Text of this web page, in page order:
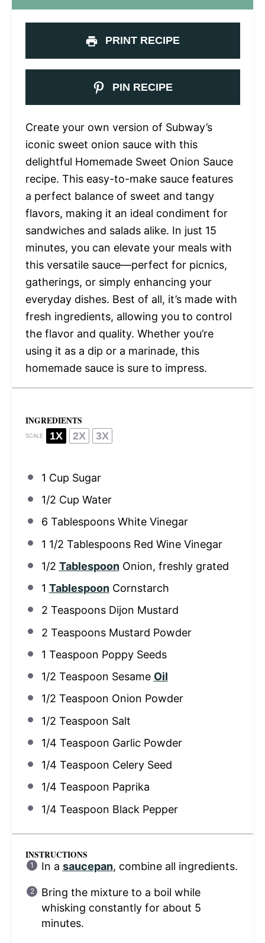
PRINT RECIPE
PIN RECIPE
Create your own version of Subway’s
iconic sweet onion sauce with this
delightful Homemade Sweet Onion Sauce
recipe. This easy-to-make sauce features
a perfect balance of sweet and tangy
flavors, making it an ideal condiment for
sandwiches and salads alike. In just 15
minutes, you can elevate your meals with
this versatile sauce—perfect for picnics,
gatherings, or simply enhancing your
everyday dishes. Best of all, it’s made with
fresh ingredients, allowing you to control
the flavor and quality. Whether you’re
using it as a dip or a marinade, this
homemade sauce is sure to impress.
INGREDIENTS
SCALE 1X 2X 3X
1 Cup Sugar
1/2 Cup Water
6 TablespoonsWhite Vinegar
1 1/2 TablespoonsRed Wine Vinegar
1/2 TablespoonOnion, freshly grated
1 TablespoonCornstarch
2 TeaspoonsDijon Mustard
2 TeaspoonsMustard Powder
1 Teaspoon Poppy Seeds
1/2 Teaspoon Sesame Oil
1/2 Teaspoon Onion Powder
1/2 Teaspoon Salt
1/4 Teaspoon Garlic Powder
1/4 Teaspoon Celery Seed
1/4 Teaspoon Paprika
1/4 Teaspoon Black Pepper
INSTRUCTIONS
In a saucepan, combine all ingredients.
Bring the mixture to a boil while
whisking constantly for about 5
minutes.